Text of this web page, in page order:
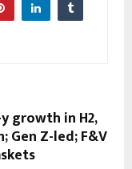
growth in H2,
Gen Z-led; F&V